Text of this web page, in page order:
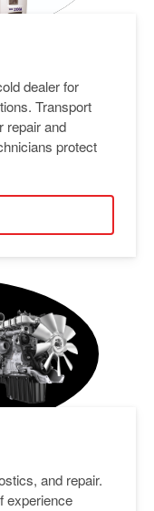
dealer for
Transport
repair and
protect
and repair.
experience